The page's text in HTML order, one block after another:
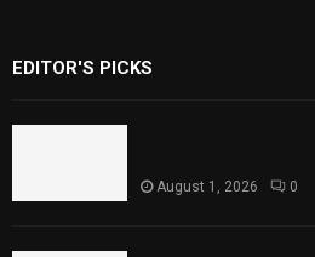
EDITOR'S PICKS
August 1, 2026 0